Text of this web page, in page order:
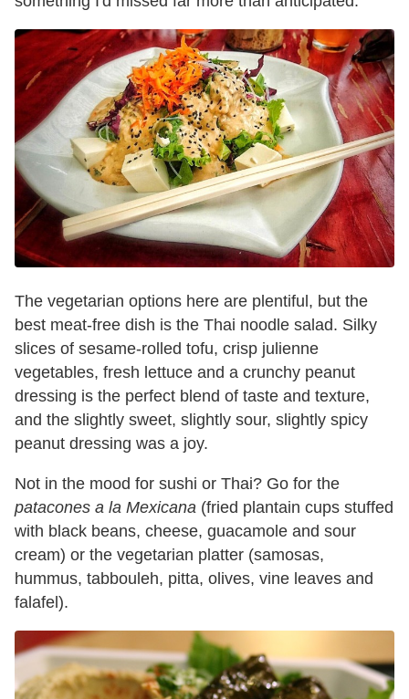
The vegetarian options here are plentiful, but the
best meat-free dish is the Thai noodle salad. Silky
slices of sesame-rolled tofu, crisp julienne
vegetables, fresh lettuce and a crunchy peanut
dressing is the perfect blend of taste and texture,
and the slightly sweet, slightly sour, slightly spicy
peanut dressing was a joy.
Not in the mood for sushi or Thai? Go for the
patacones a la Mexicana (fried plantain cups stuffed
with black beans, cheese, guacamole and sour
cream) or the vegetarian platter (samosas,
hummus, tabbouleh, pitta, olives, vine leaves and
falafel).